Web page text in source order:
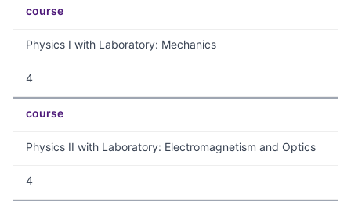
course
Physics I with Laboratory: Mechanics
4
course
Physics II with Laboratory: Electromagnetism and Optics
4